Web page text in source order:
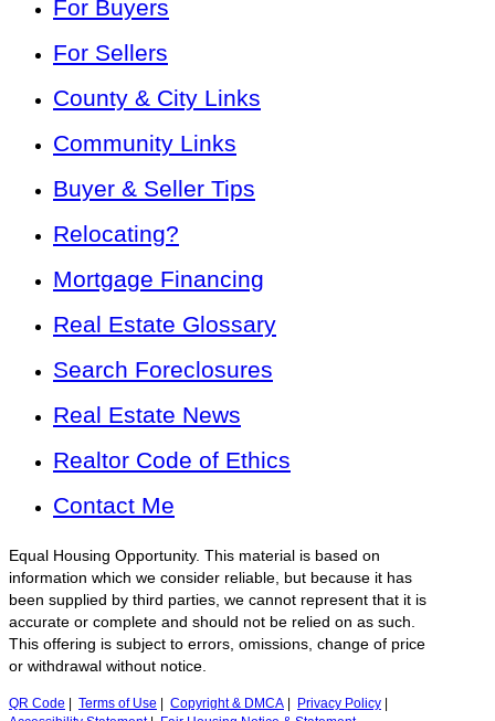
For Buyers
For Sellers
County & City Links
Community Links
Buyer & Seller Tips
Relocating?
Mortgage Financing
Real Estate Glossary
Search Foreclosures
Real Estate News
Realtor Code of Ethics
Contact Me
Equal Housing Opportunity. This material is based on
information which we consider reliable, but because it has
been supplied by third parties, we cannot represent that it is
accurate or complete and should not be relied on as such.
This offering is subject to errors, omissions, change of price
or withdrawal without notice.
QR Code Terms of Use Copyright & DMCA Privacy Policy